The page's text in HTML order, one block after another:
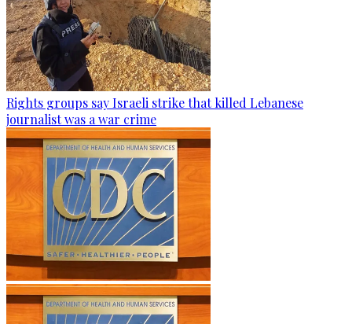
Rights groups say Israeli strike that killed Lebanese
journalist was a war crime